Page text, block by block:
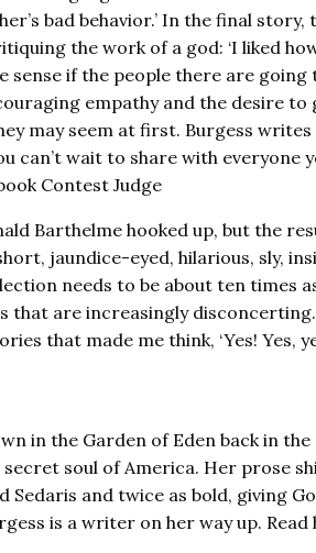
bad behavior.’ In the final
the work of a god: ‘I liked
if the people there are going
empathy and the desire to
may seem at first. Burgess writes
can’t wait to share with everyone
Contest Judge
Barthelme hooked up, but the
jaundice-eyed, hilarious, sly,
needs to be about ten times
that are increasingly
that made me think, ‘Yes! Yes,
in the Garden of Eden back in the
soul of America. Her prose
Sedaris and twice as bold, giving
is a writer on her way up. Read